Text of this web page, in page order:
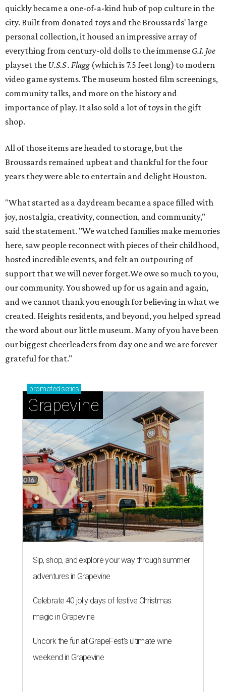
quickly became a one-of-a-kind hub of pop culture in the
city. Built from donated toys and the Broussards' large
personal collection, it housed an impressive array of
everything from century-old dolls to the immense G.I. Joe
playset the U.S.S . Flagg (which is 7.5 feet long) to modern
video game systems. The museum hosted film screenings,
community talks, and more on the history and
importance of play. It also sold a lot of toys in the gift
shop.
All of those items are headed to storage, but the
Broussards remained upbeat and thankful for the four
years they were able to entertain and delight Houston.
"What started as a daydream became a space filled with
joy, nostalgia, creativity, connection, and community,"
said the statement. "We watched families make memories
here, saw people reconnect with pieces of their childhood,
hosted incredible events, and felt an outpouring of
support that we will never forget.We owe so much to you,
our community. You showed up for us again and again,
and we cannot thank you enough for believing in what we
created. Heights residents, and beyond, you helped spread
the word about our little museum. Many of you have been
our biggest cheerleaders from day one and we are forever
grateful for that."
promoted series
Grapevine
Sip, shop, and explore your way through summer
adventures in Grapevine
Celebrate 40 jolly days of festive Christmas
magic in Grapevine
Uncork the fun at GrapeFest's ultimate wine
weekend in Grapevine